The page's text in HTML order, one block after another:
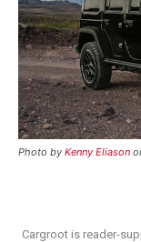
Photo by Kenny Eliason
Cargroot is reader-